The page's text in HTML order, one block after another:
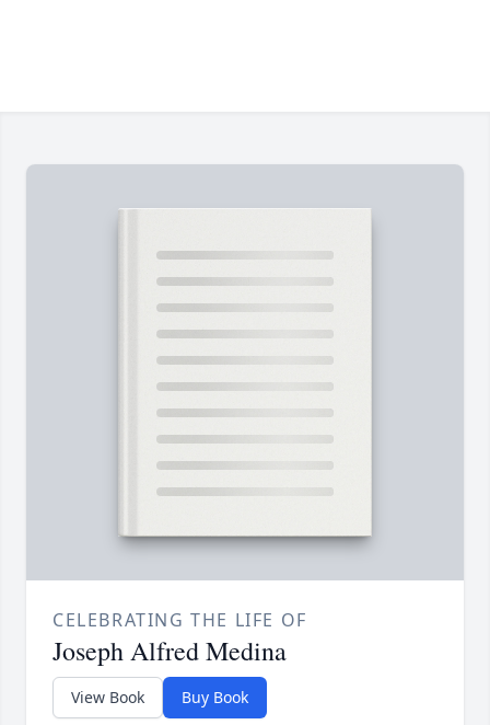
CELEBRATING THE LIFE OF
Joseph Alfred Medina
View Book Buy Book